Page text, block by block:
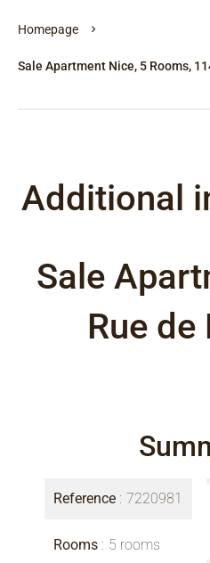
Homepage
Sale Apartment Nice, 5 Rooms,
Additional
Sale
Rue de
Reference 7220981
Rooms 5 rooms